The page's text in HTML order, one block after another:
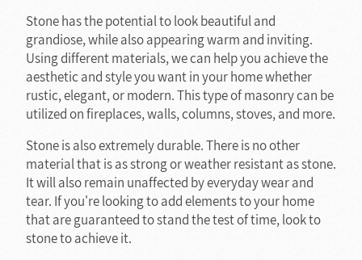
Stone has the potential to look beautiful and
grandiose, while also appearing warm and inviting.
Using different materials, we can help you achieve the
aesthetic and style you want in your home whether
rustic, elegant, or modern. This type of masonry can be
utilized on fireplaces, walls, columns, stoves, and more.
Stone is also extremely durable. There is no other
material that is as strong or weather resistant as stone.
It will also remain unaffected by everyday wear and
tear. If you're looking to add elements to your home
that are guaranteed to stand the test of time, look to
stone to achieve it.